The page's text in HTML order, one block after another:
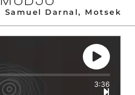
Samuel Darnal, Motsek
3:36